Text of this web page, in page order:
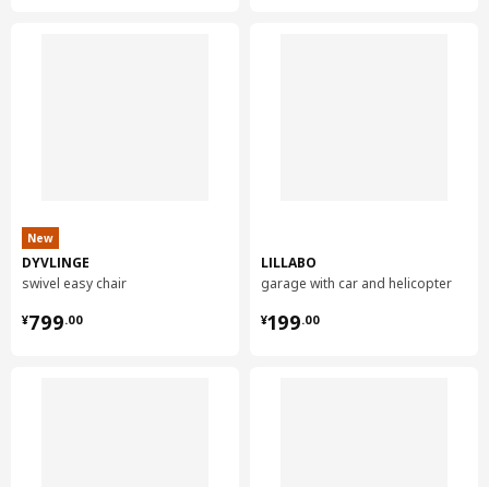
New
DYVLINGE
swivel easy chair
¥799.00
¥ 799.00
LILLABO
garage with car and helicopter
¥199.00
¥ 199.00